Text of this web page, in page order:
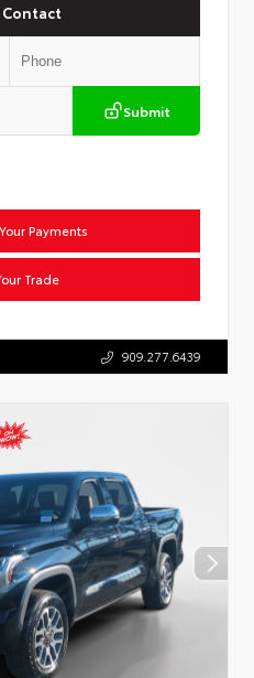
Contact
Submit
Payments
Trade
909.277.6439